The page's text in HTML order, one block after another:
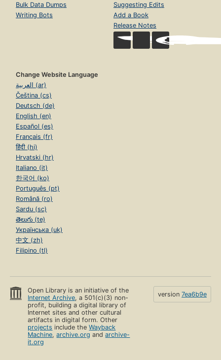
Bulk Data Dumps
Writing Bots
Suggesting Edits
Add a Book
Release Notes
Change Website Language
العربية (ar)
Čeština (cs)
Deutsch (de)
English (en)
Español (es)
Français (fr)
हिंदी (hi)
Hrvatski (hr)
Italiano (it)
한국어 (ko)
Português (pt)
Română (ro)
Sardu (sc)
తెలుగు (te)
Українська (uk)
中文 (zh)
Filipino (tl)
Open Library is an initiative of the
Internet Archive, a 501(c)(3) non-
profit, building a digital library of
Internet sites and other cultural
artifacts in digital form. Other
projects include theWayback
Machine,archive.org andarchive-
it.org
version 7ea6b9e